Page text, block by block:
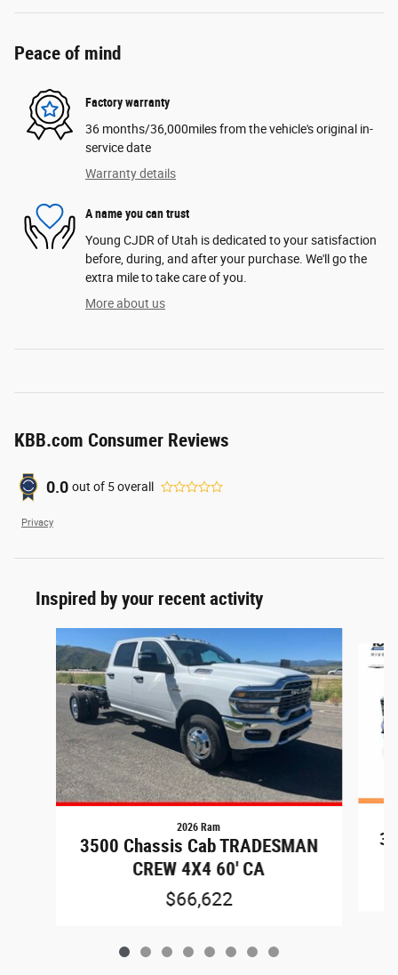
Peace of mind
Factory warranty
36 months/36,000miles from the vehicle's original in-
service date
Warranty details
A name you can trust
Young CJDR of Utah is dedicated to your satisfaction
before, during, and after your purchase. We'll go the
extra mile to take care of you.
More about us
KBB.com Consumer Reviews
0.0 out of 5overall
Privacy
Inspired by your recent activity
2026 Ram
3500 Chassis Cab TRADESMAN
CREW 4X4 60' CA
$66,622